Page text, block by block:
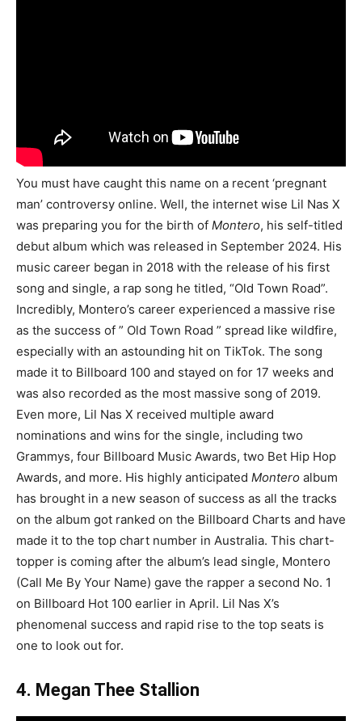
You must have caught this name on a recent ‘pregnant
man’ controversy online. Well, the internet wise Lil Nas X
was preparing you for the birth of Montero, his self-titled
debut album which was released in September 2024. His
music career began in 2018 with the release of his first
song and single, a rap song he titled, “Old Town Road”.
Incredibly, Montero’s career experienced a massive rise
as the success of ” Old Town Road ” spread like wildfire,
especially with an astounding hit on TikTok. The song
made it to Billboard 100 and stayed on for 17 weeks and
was also recorded as the most massive song of 2019.
Even more, Lil Nas X received multiple award
nominations and wins for the single, including two
Grammys, four Billboard Music Awards, two Bet Hip Hop
Awards, and more. His highly anticipated Montero album
has brought in a new season of success as all the tracks
on the album got ranked on the Billboard Charts and have
made it to the top chart number in Australia. This chart-
topper is coming after the album’s lead single, Montero
(Call Me By Your Name) gave the rapper a second No. 1
on Billboard Hot 100 earlier in April. Lil Nas X’s
phenomenal success and rapid rise to the top seats is
one to look out for.
4. Megan Thee Stallion